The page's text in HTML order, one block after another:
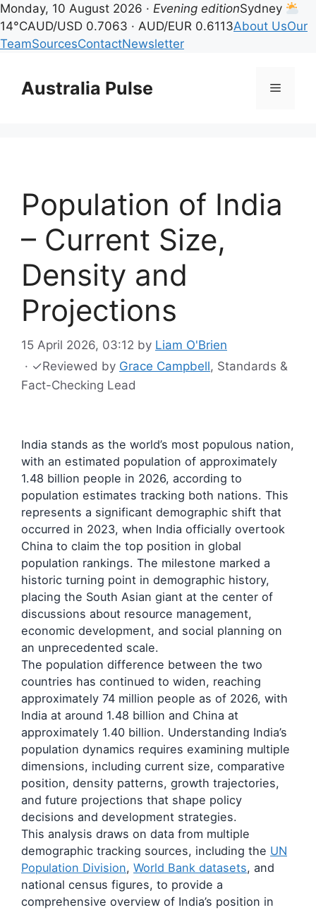
Monday, 10 August 2026 · Evening editionSydney
14°CAUD/USD 0.7063 · AUD/EUR 0.6113About UsOur
TeamSourcesContactNewsletter
contentAustralia Pulse Menu
Population of India
– Current Size,
Density and
Projections
15 April 2026, 03:12 by Liam O'Brien
· ✓Reviewed by Grace Campbell, Standards &
Fact-Checking Lead
India stands as the world’s most populous nation,
with an estimated population of approximately
1.48 billion people in 2026, according to
population estimates tracking both nations. This
represents a significant demographic shift that
occurred in 2023, when India officially overtook
China to claim the top position in global
population rankings. The milestone marked a
historic turning point in demographic history,
placing the South Asian giant at the center of
discussions about resource management,
economic development, and social planning on
an unprecedented scale.
The population difference between the two
countries has continued to widen, reaching
approximately 74 million people as of 2026, with
India at around 1.48 billion and China at
approximately 1.40 billion. Understanding India’s
population dynamics requires examining multiple
dimensions, including current size, comparative
position, density patterns, growth trajectories,
and future projections that shape policy
decisions and development strategies.
This analysis draws on data from multiple
demographic tracking sources, including the UN
Population Division, World Bank datasets, and
national census figures, to provide a
comprehensive overview of India’s position in